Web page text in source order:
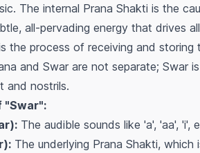
The internal Prana Shakti is the
all-pervading energy that drives
the process of receiving and storing
and Swar are not separate; Swar
and nostrils.
"Swar":
The audible sounds like 'a', 'aa',
The underlying Prana Shakti,